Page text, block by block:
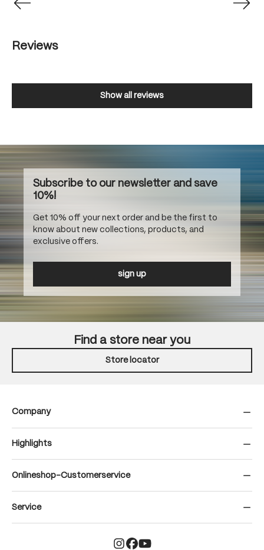
Reviews
Show all reviews
Subscribe to our newsletter and save
10%!
Get 10% off your next order and be the first to
know about new collections, products, and
exclusive offers.
sign up
Find a store near you
Store locator
Company
Highlights
Onlineshop-Customerservice
Service